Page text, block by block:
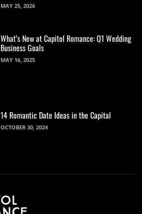
MAY 25, 2026
What’s New at Capitol Romance: Q1 Wedding
Business Goals
MAY 16, 2025
14 Romantic Date Ideas in the Capital
OCTOBER 30, 2024